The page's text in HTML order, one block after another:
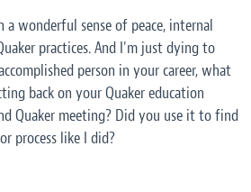
a wonderful sense of peace, internal
practices. And I'm just dying to
person in your career, what
back on your Quaker education
Quaker meeting? Did you use it to find
process like I did?